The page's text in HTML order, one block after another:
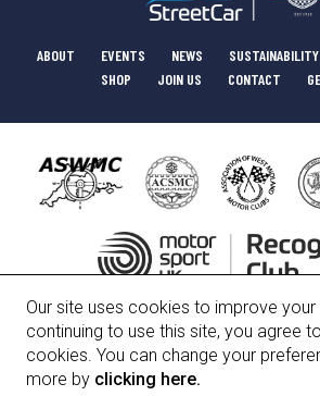
ABOUT EVENTS NEWS SUSTAINABILITY
SHOP
JOIN US CONTACT
HISTORY COMMITTEE
Bath Motor Club Limited, Registered
Our site uses cookies to improve
continuing to use this site, you agree
cookies. You can change your
more by clicking here.